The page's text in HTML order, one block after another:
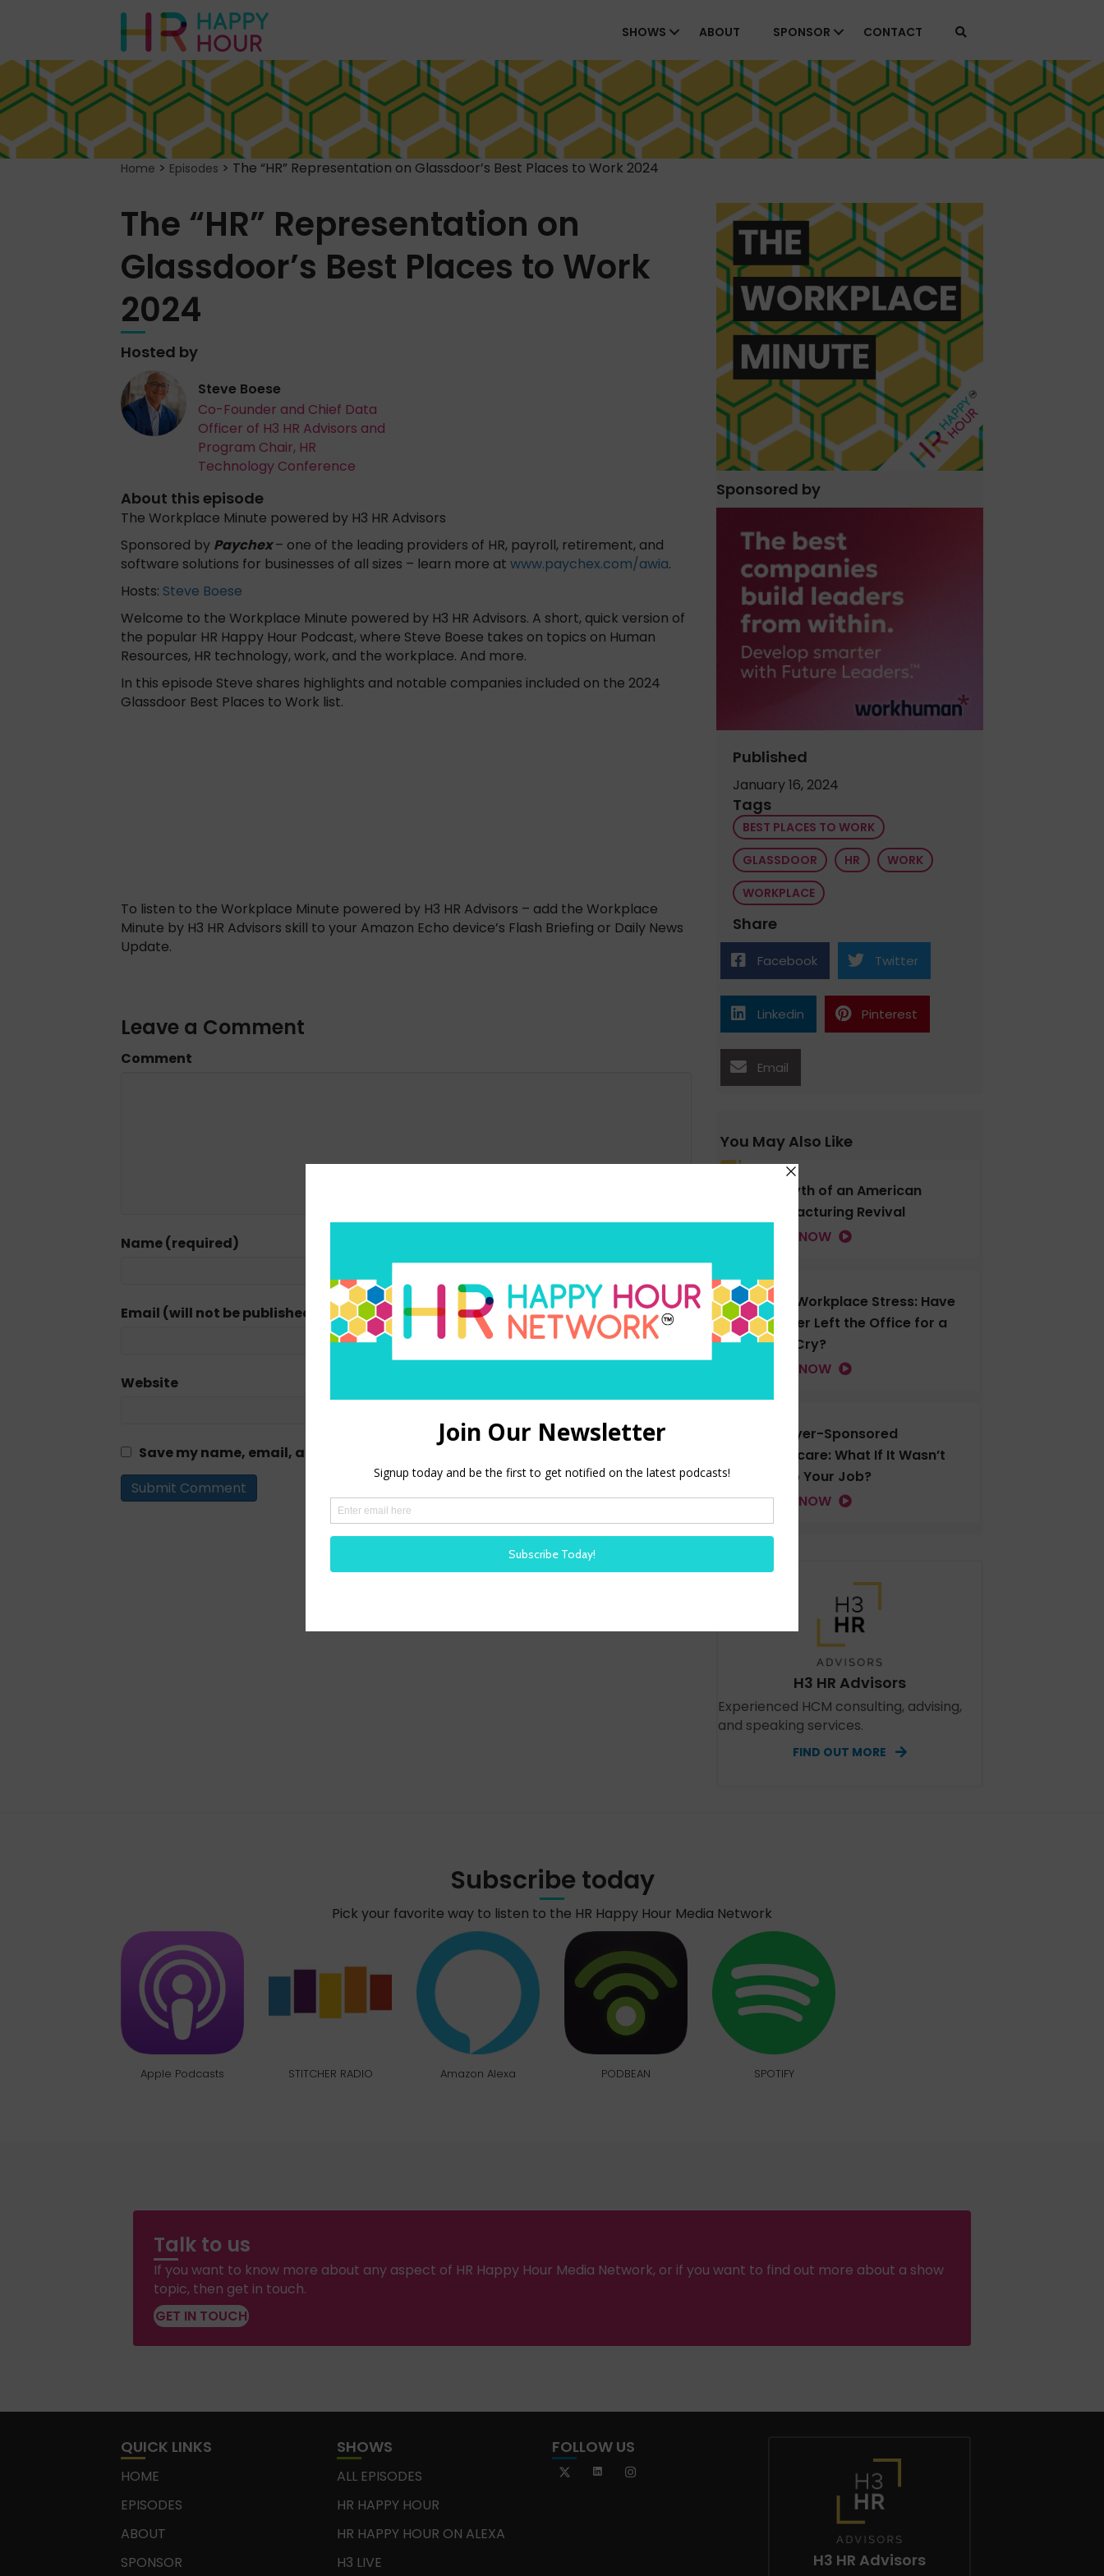
SHOWS ABOUT SPONSOR CONTACT
Home > Episodes > The “HR” Representation on Glassdoor’s Best Places to Work 2024
The “HR” Representation on
Glassdoor’s Best Places to Work
2024
Hosted by
Steve Boese
Co-Founder and Chief Data
Officer of H3 HR Advisors and
Program Chair, HR
Technology Conference
About this episode
The Workplace Minute powered by H3 HR Advisors
Sponsored by Paychex– one of the leading providers of HR, payroll, retirement, and
software solutions for businesses of all sizes – learn more at www.paychex.com/awia.
Hosts: Steve Boese
Welcome to the Workplace Minute powered by H3 HR Advisors. A short, quick version of
the popular HR Happy Hour Podcast, where Steve Boese takes on topics on Human
Resources, HR technology, work, and the workplace. And more.
In this episode Steve shares highlights and notable companies included on the 2024
Glassdoor Best Places to Work list.
To listen to the Workplace Minute powered by H3 HR Advisors – add the Workplace
Minute by H3 HR Advisors skill to your Amazon Echo device’s Flash Briefing or Daily News
Update.
Leave a Comment
Comment
Name (required)
Email (will not be published) (required)
Website
Save my name, email, and website in this browser for the next time I comment.
Sponsored by
Published
January 16, 2024
Tags
BEST PLACES TO WORK
GLASSDOOR
HR
WORK
WORKPLACE
Share
Facebook Twitter
Linkedin Pinterest
Email
You May Also Like
The Myth of an American
Manufacturing Revival
LISTEN NOW
Gen Z Workplace Stress: Have
You Ever Left the Office for a
Good Cry?
LISTEN NOW
Employer-Sponsored
Healthcare: What If It Wasn’t
Tied to Your Job?
LISTEN NOW
H3 HR Advisors
Experienced HCM consulting, advising,
and speaking services.
FIND OUT MORE
Subscribe today
Pick your favorite way to listen to the HR Happy Hour Media Network
Apple Podcasts STITCHER RADIO Amazon Alexa PODBEAN SPOTIFY
Talk to us
If you want to know more about any aspect of HR Happy Hour Media Network, or if you want to find out more about a show
topic, then get in touch.
GET IN TOUCH
QUICK LINKS
HOME
EPISODES
ABOUT
SPONSOR
SHOWS
ALL EPISODES
HR HAPPY HOUR
HR HAPPY HOUR ON ALEXA
H3 LIVE
FOLLOW US
H3 HR Advisors